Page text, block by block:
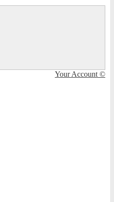
Your Account ©